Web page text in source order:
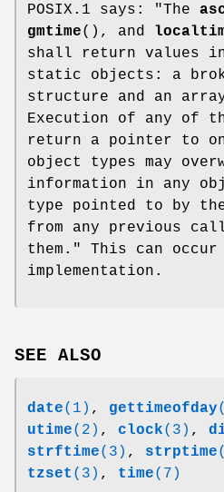
POSIX.1 says: "The
gmtime(), and
shall return values
static objects: a
structure and an
Execution of any of
return a pointer to
object types may
information in any
type pointed to by
from any previous
them." This can
implementation.
SEE ALSO
date(1) , gettimeofday
utime(2) , clock(3) ,
strftime(3) , strptime
tzset (3) , time(7)